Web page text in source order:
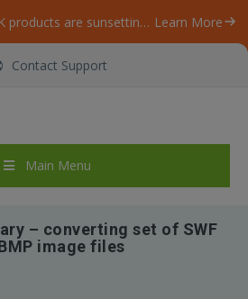
Our ByteScout SDK products are sunsetting as we focus on expanding new solutions. Learn More
Contact Support
Main Menu
– converting set of SWF
image files